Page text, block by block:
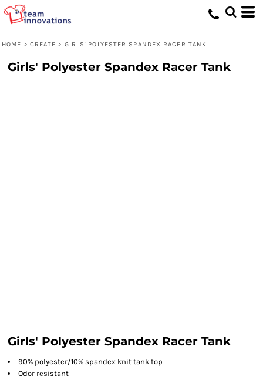
HOME > CREATE > GIRLS' POLYESTER SPANDEX RACER TANK
Girls' Polyester Spandex Racer Tank
Girls' Polyester Spandex Racer Tank
90% polyester/10% spandex knit tank top
Odor resistant